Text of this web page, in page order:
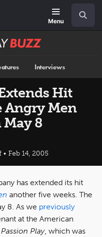
Menu
Interviews
Hit
Angry Men
8
Feb 14, 2005
has extended its hit
another five weeks. The
8. As we previously
at the American
Passion Play, which was